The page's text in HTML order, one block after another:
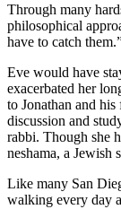
Through many
philosophical
have to catch
Eve would have
exacerbated her
to Jonathan and
discussion and
rabbi. Though she
neshama, a Jewish
Like many San
walking every day